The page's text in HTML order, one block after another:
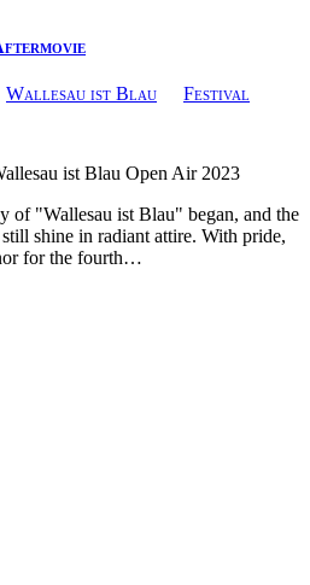
Wallesau ist Blau Festival
ist Blau Open Air 2023
of "Wallesau ist Blau" began, and the
shine in radiant attire. With pride,
for the fourth…